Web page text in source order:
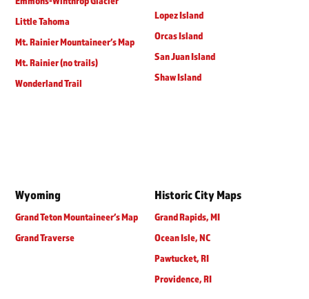
Little Tahoma
Mt. Rainier Mountaineer’s Map
Mt. Rainier (no trails)
Wonderland Trail
Lopez Island
Orcas Island
San Juan Island
Shaw Island
Wyoming
Grand Teton Mountaineer’s Map
Grand Traverse
Historic City Maps
Grand Rapids, MI
Ocean Isle, NC
Pawtucket, RI
Providence, RI